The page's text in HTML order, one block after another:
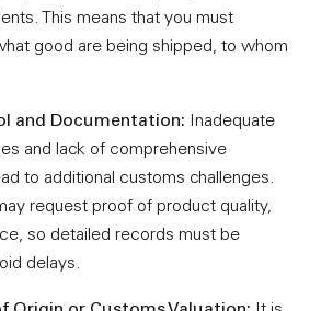
This means that you must
good are being shipped, to whom
and Documentation: Inadequate
and lack of comprehensive
to additional customs challenges.
request proof of product quality,
so detailed records must be
delays.